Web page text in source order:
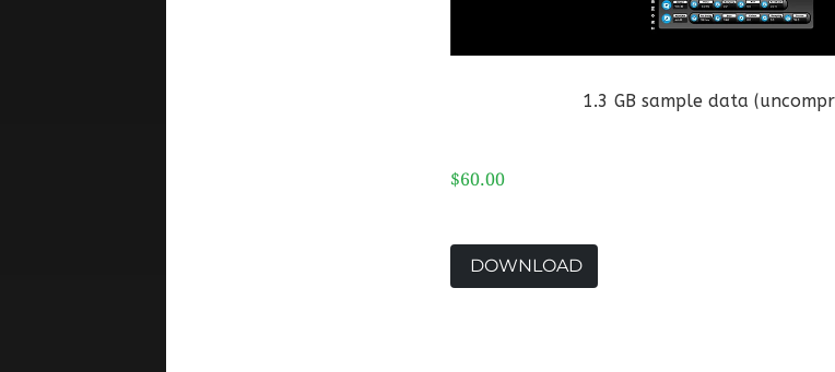
1.3 GB sample data
$60.00
DOWNLOAD